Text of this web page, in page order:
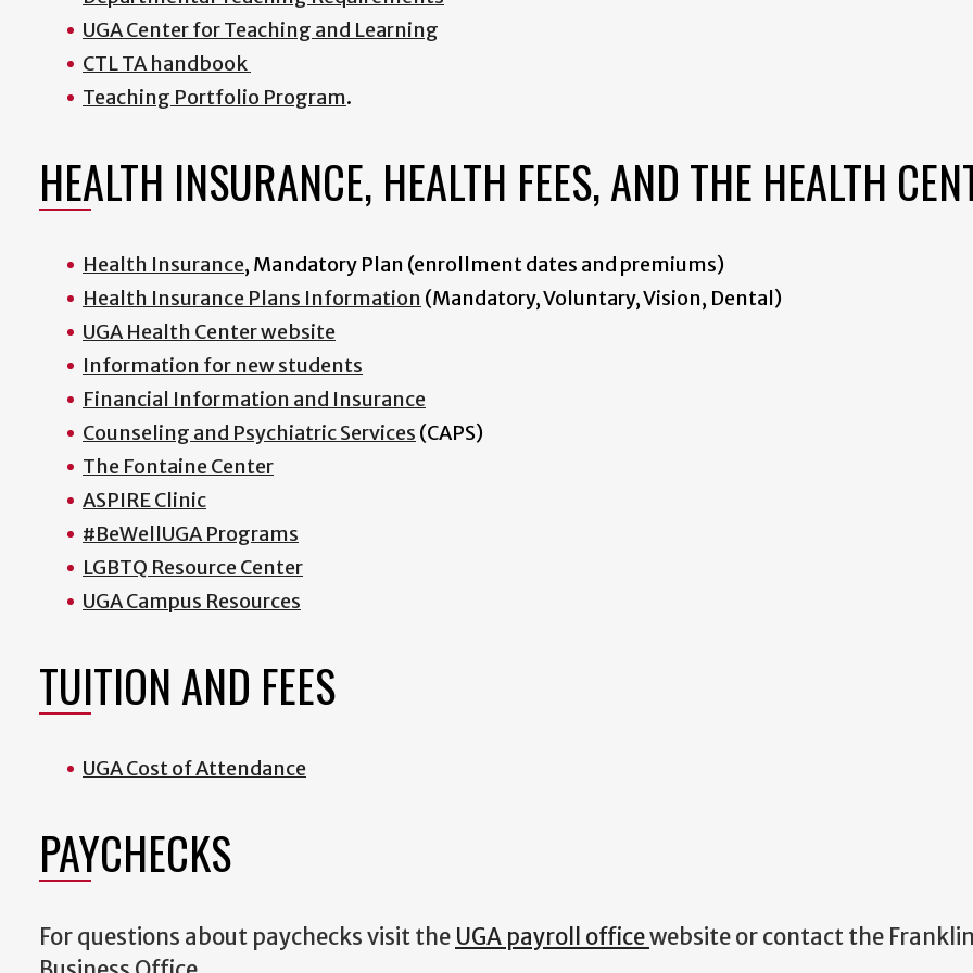
UGA Center for Teaching and Learning
CTL TA handbook
Teaching Portfolio Program.
HEALTH INSURANCE, HEALTH FEES, AND THE HEALTH
Health Insurance, Mandatory Plan (enrollment dates and premiums)
Health Insurance Plans Information (Mandatory, Voluntary, Vision, Dental)
UGA Health Center website
Information for new students
Financial Information and Insurance
Counseling and Psychiatric Services (CAPS)
The Fontaine Center
ASPIRE Clinic
#BeWellUGA Programs
LGBTQ Resource Center
UGA Campus Resources
TUITION AND FEES
UGA Cost of Attendance
PAYCHECKS
For questions about paychecks visit the UGA payroll officewebsite or contact the